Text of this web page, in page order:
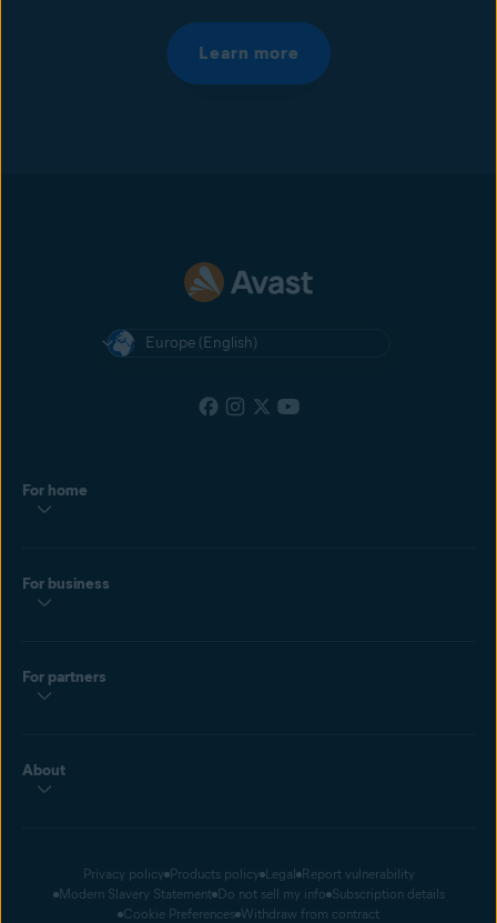
Learn more
Europe (English)
For home
For business
For partners
About
Privacy policy Products policy Legal Report vulnerability
Modern Slavery Statement Do not sell my info Subscription details
Cookie Preferences Withdraw from contract